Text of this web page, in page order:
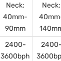
Neck:
40mm-
90mm
Neck:
2400-
3600bph
2400-